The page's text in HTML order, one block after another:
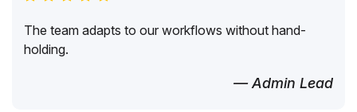
The team adapts to our workflows without hand-
holding.
— Admin Lead